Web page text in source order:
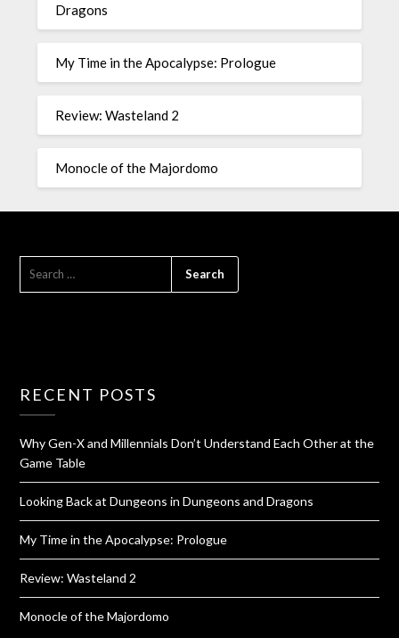
Dragons
My Time in the Apocalypse: Prologue
Review: Wasteland 2
Monocle of the Majordomo
RECENT POSTS
Why Gen-X and Millennials Don’t Understand Each Other at the
Game Table
Looking Back at Dungeons in Dungeons and Dragons
My Time in the Apocalypse: Prologue
Review: Wasteland 2
Monocle of the Majordomo